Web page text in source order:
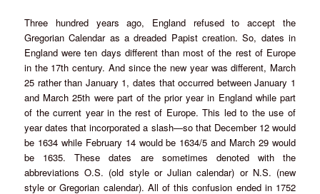
Three hundred years ago, England refused to accept the
Gregorian Calendar as a dreaded Papist creation. So, dates in
England were ten days different than most of the rest of Europe
in the 17th century. And since the new year was different, March
25 rather than January 1, dates that occurred between January 1
and March 25th were part of the prior year in England while part
of the current year in the rest of Europe. This led to the use of
year dates that incorporated a slash—so that December 12 would
be 1634 while February 14 would be 1634/5 and March 29 would
be 1635. These dates are sometimes denoted with the
abbreviations O.S. (old style or Julian calendar) or N.S. (new
style or Gregorian calendar). All of this confusion ended in 1752